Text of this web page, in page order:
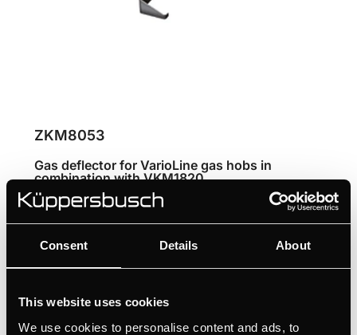
Consent Details About
This website uses cookies
We use cookies to personalise content and ads, to
ZKM8053
Gas deflector for VarioLine gas hobs in
combination with VKM1820
Gas deflector for combining the VarioLine
Protects the filter unit from heat exposure